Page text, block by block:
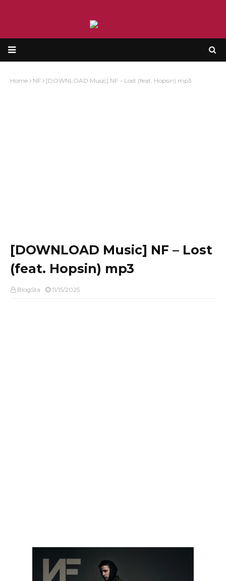
Home NF [DOWNLOAD Music] NF – Lost (feat. Hopsin) mp3
[DOWNLOAD Music] NF – Lost
(feat. Hopsin) mp3
BlogSta 11/15/2025